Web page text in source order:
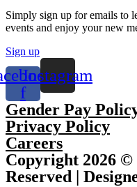
Simply sign up for emails to
events and enjoy your new
Sign up
f
Instagram
Gender Pay
Privacy Policy
Careers
Copyright 2026
Reserved |